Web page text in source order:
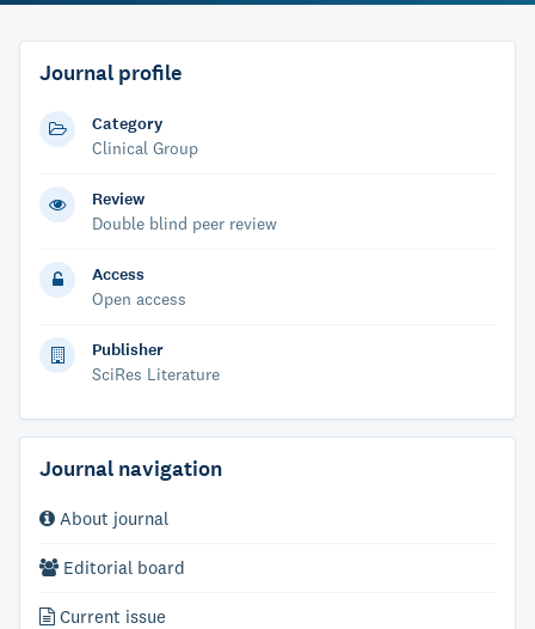
Journal profile
Category
Clinical Group
Review
Double blind peer review
Access
Open access
Publisher
SciRes Literature
Journal navigation
About journal
Editorial board
Current issue